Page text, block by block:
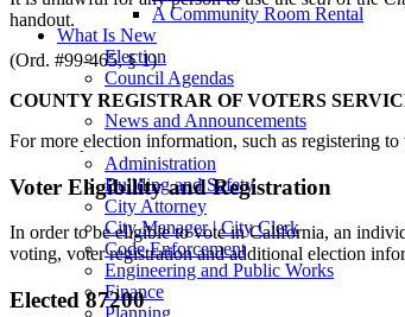
A Community Room Rental
What Is New
Election
Council Agendas
Villa Park Calendar
News and Announcements
Departments
Administration
Building and Safety
City Attorney
City Manager | City Clerk
Code Enforcement
Engineering and Public Works
Finance
Planning
handout.
(Ord. #99-465, § 1)
COUNTY REGISTRAR OF VOTERS
For more election information, such as registering
Voter Eligibility and Registration
In order to be eligible to vote in California, an
voting, voter registration and additional election
Elected 87200